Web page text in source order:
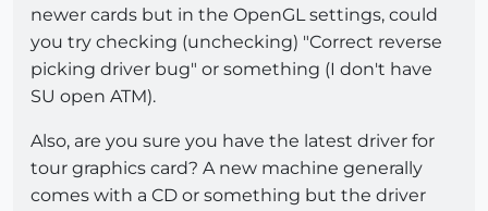
newer cards but in the OpenGL settings, could
you try checking (unchecking) "Correct reverse
picking driver bug" or something (I don't have
SU open ATM).
Also, are you sure you have the latest driver for
tour graphics card? A new machine generally
comes with a CD or something but the driver